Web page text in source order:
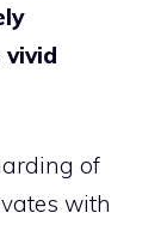
vivid
of
with